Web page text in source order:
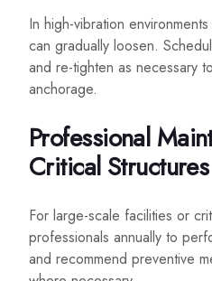
In high-vibration
can gradually loosen.
and re-tighten as necessary
anchorage.
Professional
Critical Structures
For large-scale facilities or
professionals annually to
and recommend preventive